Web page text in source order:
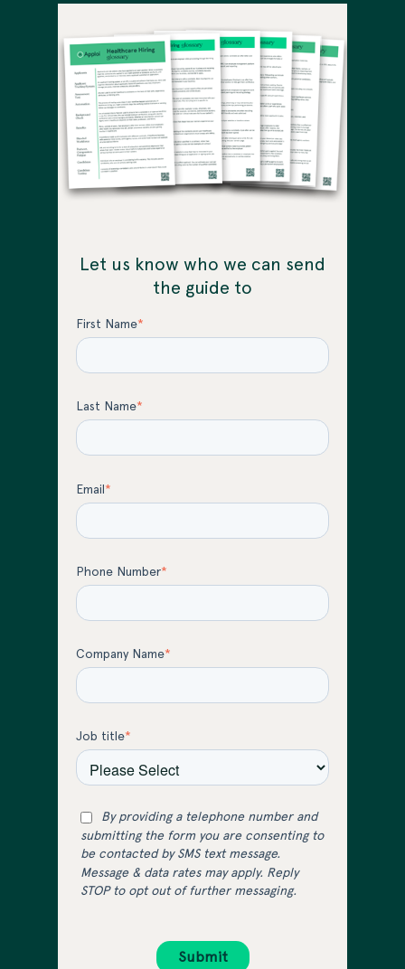
Let us know who we can send
the guide to
First Name*
Last Name*
Email *
Phone Number*
Company Name*
Job title*
By providing a telephone number and
submitting the form you are consenting to
be contacted by SMS text message.
Message & data rates may apply. Reply
STOP to opt out of further messaging.